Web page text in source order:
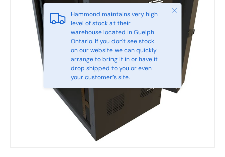
Hammond maintains very high
level of stock at their
warehouse located in Guelph
Ontario. If you don't see stock
on our website we can quickly
arrange to bring it in or have it
drop shipped to you or even
your customer’s site.
Close